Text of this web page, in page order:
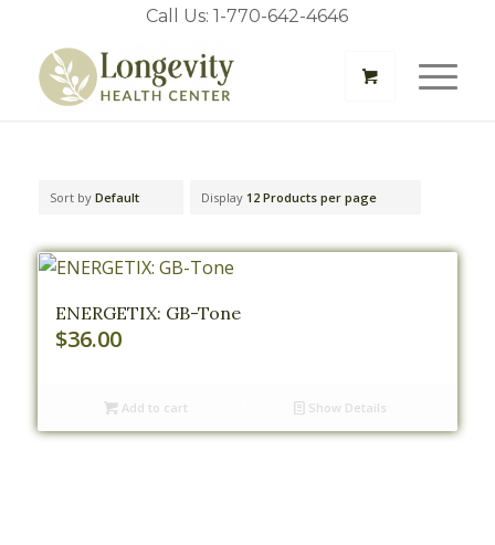
Call Us: 1-770-642-4646
Sort by Default Display 12 Products per page
ENERGETIX: GB-Tone
$36.00
Add to cart Show Details